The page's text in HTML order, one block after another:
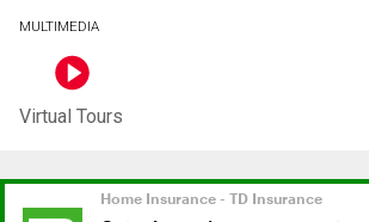
MULTIMEDIA
Virtual Tours